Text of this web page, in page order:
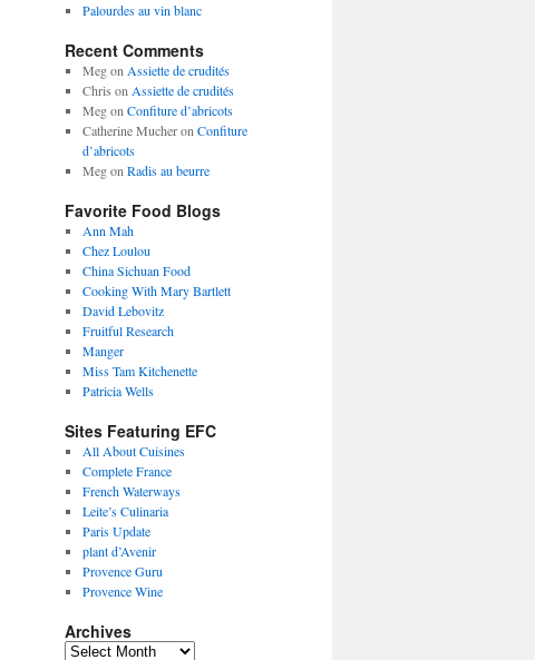
Palourdes au vin blanc
Recent Comments
Megon Assiette de crudités
Chris on Assiette de crudités
Megon Confiture d’abricots
Catherine Mucheron Confiture
d’abricots
Megon Radis au beurre
Favorite Food Blogs
Ann Mah
Chez Loulou
China Sichuan Food
Cooking With Mary Bartlett
David Lebovitz
Fruitful Research
Manger
Miss Tam Kitchenette
Patricia Wells
Sites Featuring EFC
All About Cuisines
Complete France
French Waterways
Leite’s Culinaria
Paris Update
plant d’Avenir
Provence Guru
Provence Wine
Archives
Archives